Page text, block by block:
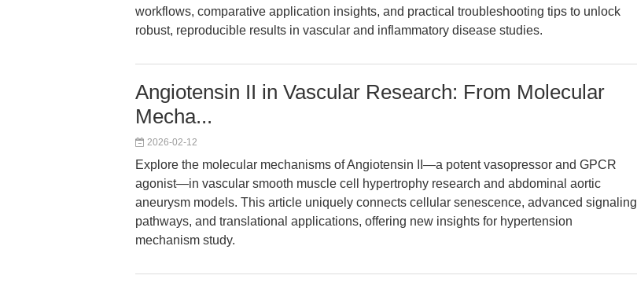
workflows, comparative application insights, and practical troubleshooting tips to unlock
robust, reproducible results in vascular and inflammatory disease studies.
Angiotensin II in Vascular Research: From Molecular
Mecha...
2026-02-12
Explore the molecular mechanisms of Angiotensin II—a potent vasopressor and GPCR
agonist—in vascular smooth muscle cell hypertrophy research and abdominal aortic
aneurysm models. This article uniquely connects cellular senescence, advanced signaling
pathways, and translational applications, offering new insights for hypertension
mechanism study.